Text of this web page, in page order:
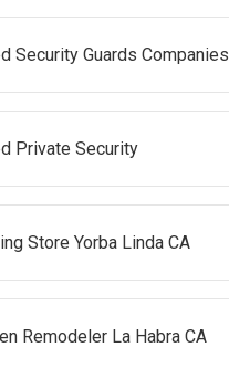
Security Guards Companies
Private Security
Store Yorba Linda CA
Remodeler La Habra CA